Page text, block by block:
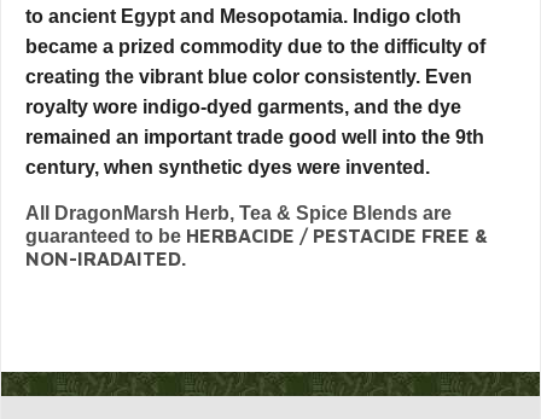
to ancient Egypt and Mesopotamia. Indigo cloth
became a prized commodity due to the difficulty of
creating the vibrant blue color consistently. Even
royalty wore indigo-dyed garments, and the dye
remained an important trade good well into the 9th
century, when synthetic dyes were invented.
All DragonMarsh Herb, Tea & Spice Blends are
guaranteed to be HERBACIDE / PESTACIDE FREE &
NON-IRADAITED.